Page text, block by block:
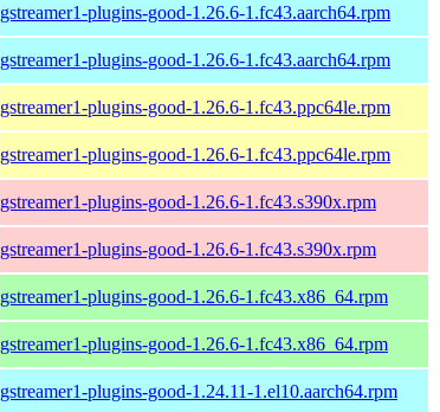
gstreamer1-plugins-good-1.26.6-1.fc43.aarch64.rpm
gstreamer1-plugins-good-1.26.6-1.fc43.aarch64.rpm
gstreamer1-plugins-good-1.26.6-1.fc43.ppc64le.rpm
gstreamer1-plugins-good-1.26.6-1.fc43.ppc64le.rpm
gstreamer1-plugins-good-1.26.6-1.fc43.s390x.rpm
gstreamer1-plugins-good-1.26.6-1.fc43.s390x.rpm
gstreamer1-plugins-good-1.26.6-1.fc43.x86_64.rpm
gstreamer1-plugins-good-1.26.6-1.fc43.x86_64.rpm
gstreamer1-plugins-good-1.24.11-1.el10.aarch64.rpm